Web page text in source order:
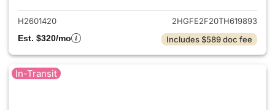
H2601420
2HGFE2F20TH619893
Est. $320/mo
Includes $589 doc fee
In-Transit